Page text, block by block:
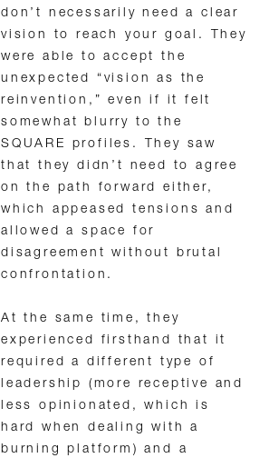
don’t necessarily need a clear
vision to reach your goal. They
were able to accept the
unexpected “vision as the
reinvention,” even if it felt
somewhat blurry to the
SQUARE profiles. They saw
that they didn’t need to agree
on the path forward either,
which appeased tensions and
allowed a space for
disagreement without brutal
confrontation.
At the same time, they
experienced firsthand that it
required a different type of
leadership (more receptive and
less opinionated, which is
hard when dealing with a
burning platform) and a